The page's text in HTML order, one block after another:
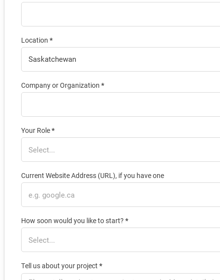
Location *
Company or Organization *
Your Role*
Current Website Address (URL), if you have one
How soon would you like to start? *
Tell us about your project *